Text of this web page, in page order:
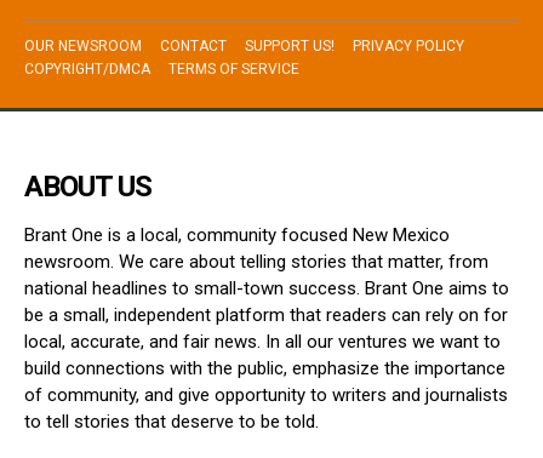
OUR NEWSROOM CONTACT SUPPORT US!
PRIVACY POLICY
COPYRIGHT/DMCA
TERMS OF SERVICE
ABOUT US
Brant One is a local, community focused New Mexico
newsroom. We care about telling stories that matter, from
national headlines to small-town success. Brant One aims to
be a small, independent platform that readers can rely on for
local, accurate, and fair news. In all our ventures we want to
build connections with the public, emphasize the importance
of community, and give opportunity to writers and journalists
to tell stories that deserve to be told.